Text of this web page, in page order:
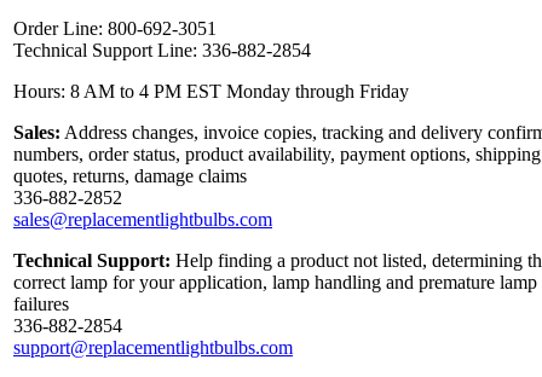
Order Line: 800-692-3051
Technical Support Line: 336-882-2854
Hours: 8 AM to 4 PM EST Monday through Friday
Sales: Address changes, invoice copies, tracking and delivery
numbers, order status, product availability, payment options, shipping
quotes, returns, damage claims
336-882-2852
sales@replacementlightbulbs.com
Technical Support: Help finding a product not listed, determining
correct lamp for your application, lamp handling and premature lamp
failures
336-882-2854
support@replacementlightbulbs.com